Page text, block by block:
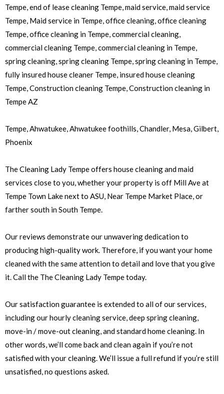
Tempe, end of lease cleaning Tempe, maid service, maid service
Tempe, Maid service in Tempe, office cleaning, office cleaning
Tempe, office cleaning in Tempe, commercial cleaning,
commercial cleaning Tempe, commercial cleaning in Tempe,
spring cleaning, spring cleaning Tempe, spring cleaning in Tempe,
fully insured house cleaner Tempe, insured house cleaning
Tempe, Construction cleaning Tempe, Construction cleaning in
Tempe AZ
Tempe, Ahwatukee, Ahwatukee foothills, Chandler, Mesa, Gilbert,
Phoenix
The Cleaning Lady Tempe offers house cleaning and maid
services close to you, whether your property is off Mill Ave at
Tempe Town Lake next to ASU, Near Tempe Market Place, or
farther south in South Tempe.
Our reviews demonstrate our unwavering dedication to
producing high-quality work. Therefore, if you want your home
cleaned with the same attention to detail and love that you give
it. Call the The Cleaning Lady Tempe today.
Our satisfaction guarantee is extended to all of our services,
including our hourly cleaning service, deep spring cleaning,
move-in / move-out cleaning, and standard home cleaning. In
other words, we’ll come back and clean again if you’re not
satisfied with your cleaning. We’ll issue a full refund if you’re still
unsatisfied, no questions asked.